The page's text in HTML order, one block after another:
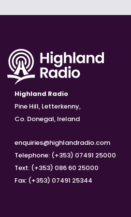
Highland Radio
Pine Hill, Letterkenny,
Co. Donegal, Ireland
enquiries@highlandradio.com
Telephone: (+353) 07491 25000
Text: (+353) 086 60 25000
Fax: (+353) 07491 25344